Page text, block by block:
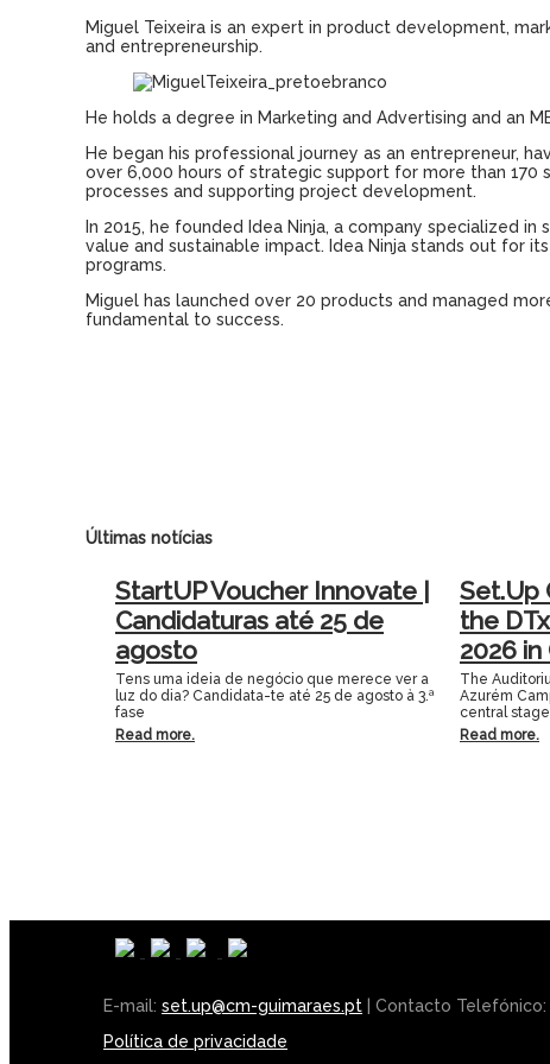
Miguel Teixeira is an expert in product development,
and entrepreneurship.
He holds a degree in Marketing and Advertising and an
He began his professional journey as an entrepreneur,
over 6,000 hours of strategic support for more than 170
processes and supporting project development.
In 2015, he founded Idea Ninja, a company specialized in
value and sustainable impact. Idea Ninja stands out for its
programs.
Miguel has launched over 20 products and managed
fundamental to success.
Últimas notícias
StartUP Voucher Innovate |
Candidaturas até 25 de
agosto
Tens uma ideia de negócio que merece ver a
luz do dia? Candidata-te até 25 de agosto à 3.ª
fase
Read more.
Set.Up
the
2026 in
The
Azurém
central
Read more.
E-mail: set.up@cm-guimaraes.pt | Contacto Telefónico:
Política de privacidade